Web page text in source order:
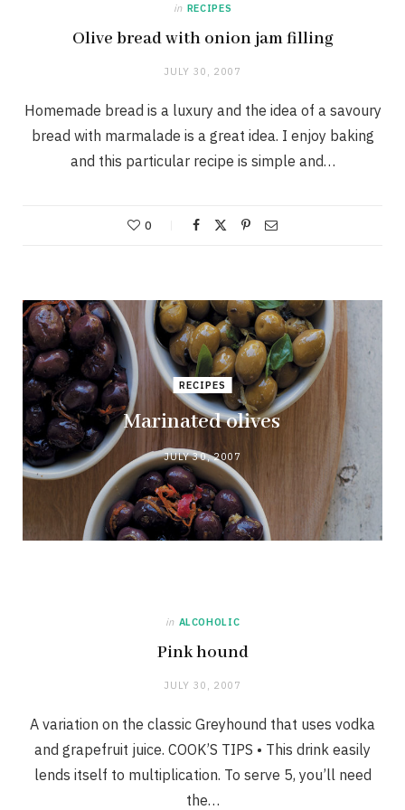
in RECIPES
Olive bread with onion jam filling
JULY 30, 2007
Homemade bread is a luxury and the idea of a savoury
bread with marmalade is a great idea. I enjoy baking
and this particular recipe is simple and…
0
RECIPES
Marinated olives
JULY 30, 2007
in ALCOHOLIC
Pink hound
JULY 30, 2007
A variation on the classic Greyhound that uses vodka
and grapefruit juice. COOK’S TIPS • This drink easily
lends itself to multiplication. To serve 5, you’ll need
the…